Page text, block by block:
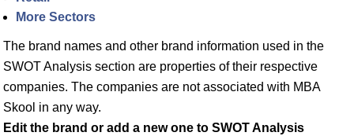
More Sectors
The brand names and other brand information used in the
SWOT Analysis section are properties of their respective
companies. The companies are not associated with MBA
Skool in any way.
Edit the brand or add a new one to SWOT Analysis